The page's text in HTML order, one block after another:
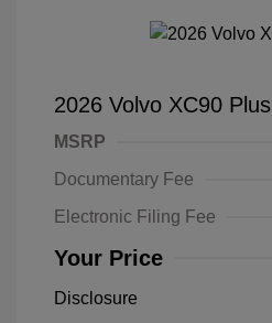
2026 Volvo XC90 Plus
MSRP
Documentary Fee
Electronic Filing Fee
Your Price
Disclosure